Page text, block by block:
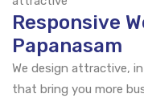
Responsive
Papanasam
We design attractive,
that bring you more